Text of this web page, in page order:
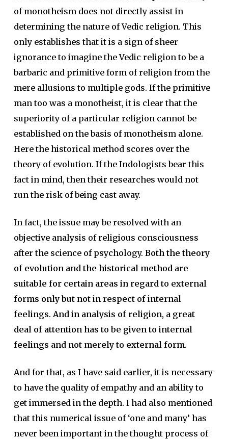
of monotheism does not directly assist in
determining the nature of Vedic religion. This
only establishes that it is a sign of sheer
ignorance to imagine the Vedic religion to be a
barbaric and primitive form of religion from the
mere allusions to multiple gods. If the primitive
man too was a monotheist, it is clear that the
superiority of a particular religion cannot be
established on the basis of monotheism alone.
Here the historical method scores over the
theory of evolution. If the Indologists bear this
fact in mind, then their researches would not
run the risk of being cast away.
In fact, the issue may be resolved with an
objective analysis of religious consciousness
after the science of psychology. Both the theory
of evolution and the historical method are
suitable for certain areas in regard to external
forms only but not in respect of internal
feelings. And in analysis of religion, a great
deal of attention has to be given to internal
feelings and not merely to external form.
And for that, as I have said earlier, it is necessary
to have the quality of empathy and an ability to
get immersed in the depth. I had also mentioned
that this numerical issue of ‘one and many’ has
never been important in the thought process of